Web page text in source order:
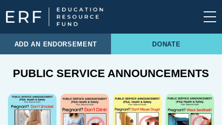
Skip to content
Main Navigation
ADD AN ENDORSEMENT DONATE
PUBLIC SERVICE ANNOUNCEMENTS